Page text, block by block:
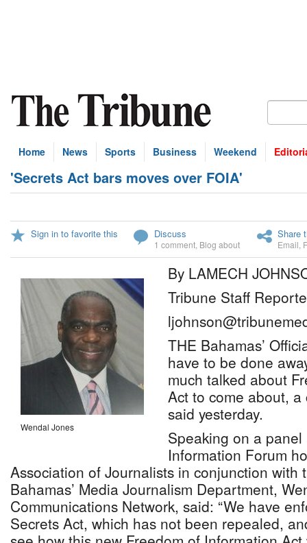
Home News Sports Business Weekend
'Secrets Act bars moves over FOIA'
Sign in to favorite this Discuss
1 comment Blog about
Share
Email
Wendal Jones
By LAMECH
Tribune Staff
THE Bahamas’
have to be done
much talked about
Act to come about,
said yesterday.
Speaking on a
Information Forum
Association of Journalists in conjunction with
Bahamas’ Media Journalism Department,
Communications Network, said: “We have
Secrets Act, which has not been repealed,